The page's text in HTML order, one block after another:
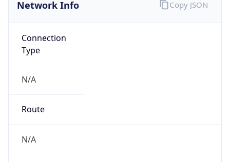
Network Info
Connection
Type
N/A
Route
N/A
Copy JSON